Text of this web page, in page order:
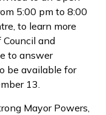
5:00 pm to 8:00
to learn more
and
to answer
be available for
13.
Mayor Powers,